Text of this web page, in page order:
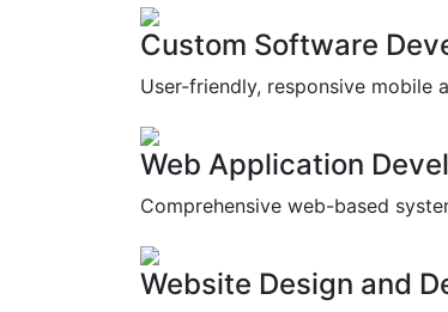
Custom Software
User-friendly, responsive mobile
Web Application
Comprehensive web-based
Website Design and